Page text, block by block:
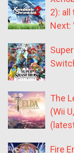
2): all
Next:
The
(Wii
Fire